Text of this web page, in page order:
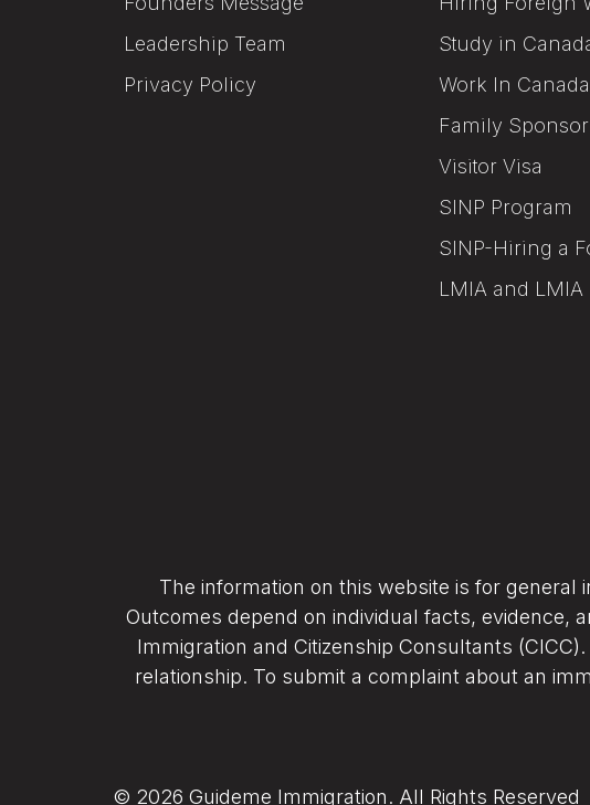
Leadership Team
Privacy Policy
Study in
Work In Canada
Family Sponsor
Visitor Visa
SINP Program
SINP-Hiring a
LMIA and LMIA
The information on this website is for
Outcomes depend on individual facts, evidence,
Immigration and Citizenship Consultants
relationship. To submit a complaint about an
© 2026 Guideme Immigration. All Rights Reserved